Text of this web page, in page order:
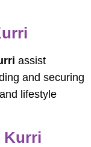
assist
and securing
lifestyle
Kurri